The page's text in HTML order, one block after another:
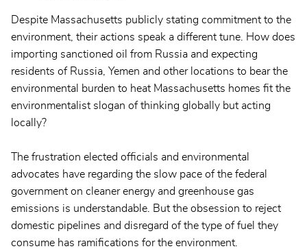
Despite Massachusetts publicly stating commitment to the
environment, their actions speak a different tune. How does
importing sanctioned oil from Russia and expecting
residents of Russia, Yemen and other locations to bear the
environmental burden to heat Massachusetts homes fit the
environmentalist slogan of thinking globally but acting
locally?
The frustration elected officials and environmental
advocates have regarding the slow pace of the federal
government on cleaner energy and greenhouse gas
emissions is understandable. But the obsession to reject
domestic pipelines and disregard of the type of fuel they
consume has ramifications for the environment.